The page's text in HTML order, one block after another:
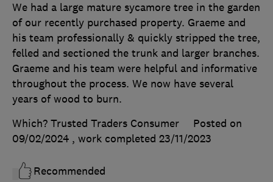
We had a large mature sycamore tree in the garden
of our recently purchased property. Graeme and
his team professionally & quickly stripped the tree,
felled and sectioned the trunk and larger branches.
Graeme and his team were helpful and informative
throughout the process. We now have several
years of wood to burn.
Which? Trusted Traders Consumer
Posted on
09/02/2024 , work completed 23/11/2023
Recommended